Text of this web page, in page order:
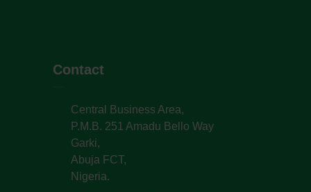
Contact
Central Business Area,
P.M.B. 251 Amadu Bello Way
Garki,
Abuja FCT,
Nigeria.